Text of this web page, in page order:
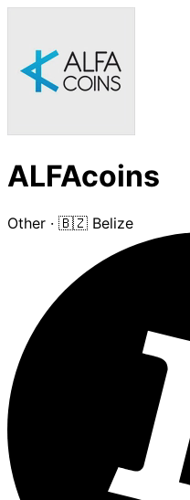
ALFAcoins
Other · 🇧🇿 Belize